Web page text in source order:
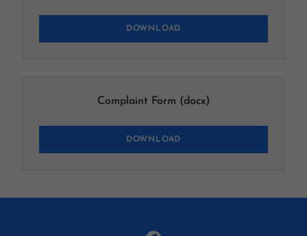
DOWNLOAD
Complaint Form (docx)
DOWNLOAD